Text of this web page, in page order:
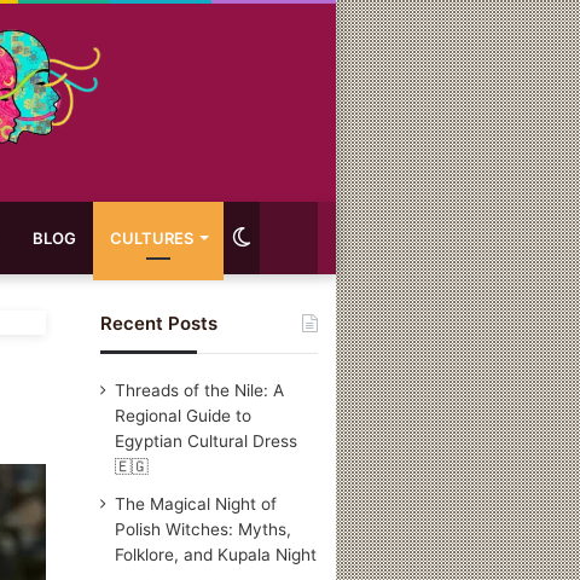
BLOG CULTURES
Recent Posts
Threads of the Nile: A
Regional Guide to
Egyptian Cultural Dress
🇪🇬
The Magical Night of
Polish Witches: Myths,
Folklore, and Kupala Night